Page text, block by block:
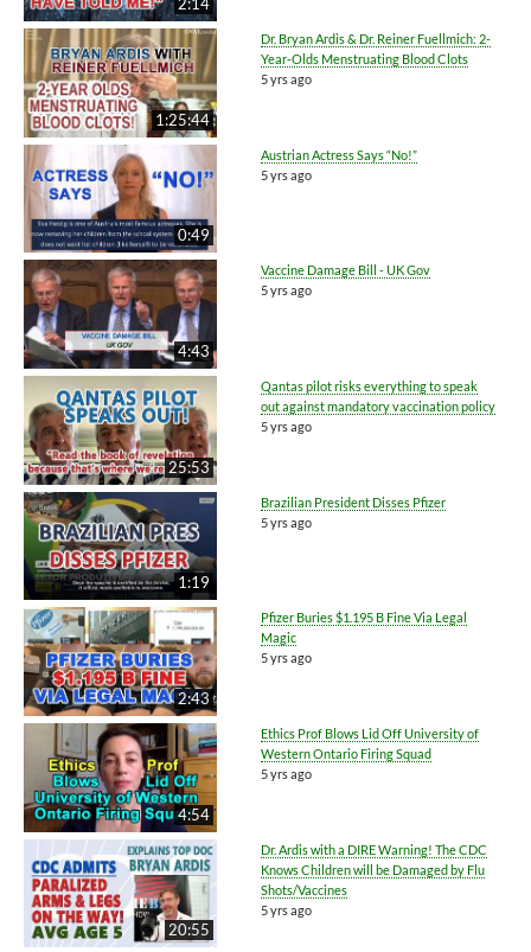
1:25:44
Dr. Bryan Ardis & Dr. Reiner Fuellmich: 2-
Year-Olds Menstruating Blood Clots
5 yrs ago
0:49
Austrian Actress Says “No!”
5 yrs ago
4:43
Vaccine Damage Bill - UK Gov
5 yrs ago
25:53
Qantas pilot risks everything to speak
out against mandatory vaccination policy
5 yrs ago
1:19
Brazilian President Disses Pfizer
5 yrs ago
2:43
Pfizer Buries $1.195 B Fine Via Legal
Magic
5 yrs ago
4:54
Ethics Prof Blows Lid Off University of
Western Ontario Firing Squad
5 yrs ago
20:55
Dr. Ardis with a DIRE Warning! The CDC
Knows Children will be Damaged by Flu
Shots/Vaccines
5 yrs ago